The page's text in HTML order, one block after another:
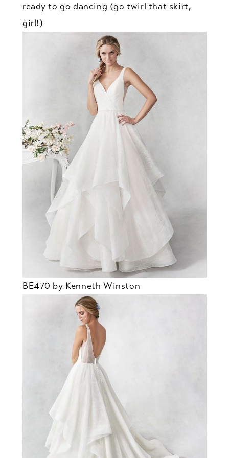
ready to go dancing (go twirl that skirt,
girl!)
BE470 by Kenneth Winston